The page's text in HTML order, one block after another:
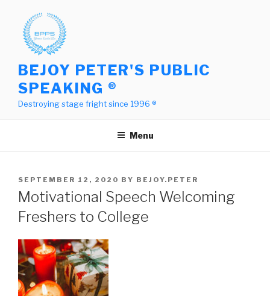
content
BEJOY PETER'S PUBLIC
SPEAKING ®
Destroying stage fright since 1996 ®
Menu
POSTED
ON
SEPTEMBER 12, 2020 BY BEJOY.PETER
Motivational Speech Welcoming
Freshers to College